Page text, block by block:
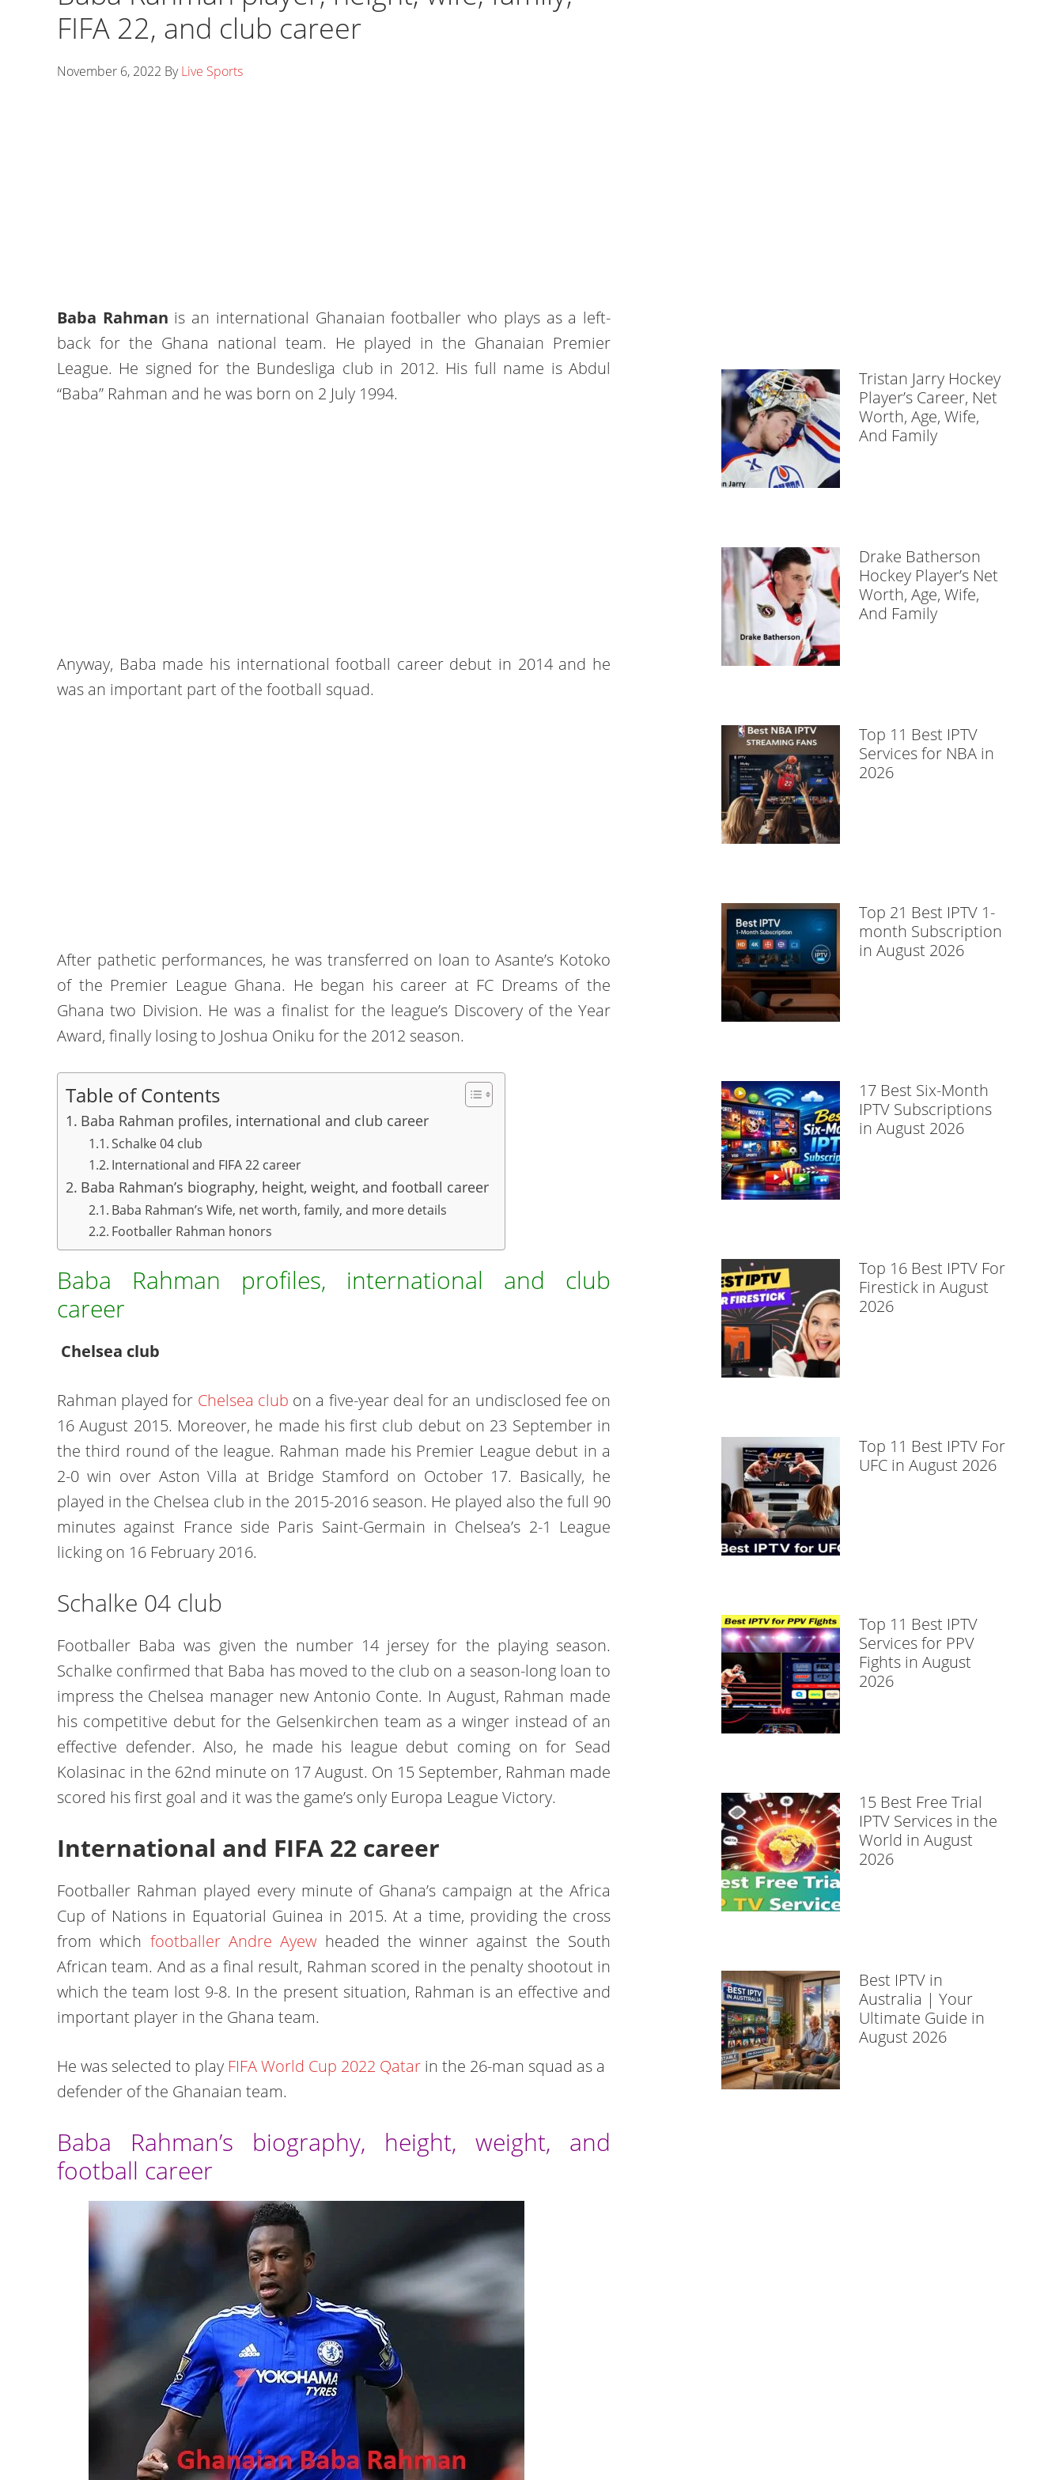
FIFA 22, and club career
November 6, 2022 ByLive Sports
Baba Rahman is an international Ghanaian footballer who plays as a left-
back for the Ghana national team. He played in the Ghanaian Premier
League. He signed for the Bundesliga club in 2012. His full name is Abdul
“Baba” Rahman and he was born on 2 July 1994.
Anyway, Baba made his international football career debut in 2014 and he
was an important part of the football squad.
After pathetic performances, he was transferred on loan to Asante’s Kotoko
of the Premier League Ghana. He began his career at FC Dreams of the
Ghana two Division. He was a finalist for the league’s Discovery of the Year
Award, finally losing to Joshua Oniku for the 2012 season.
Table of Contents
Baba Rahman profiles, international and club career
Schalke 04 club
International and FIFA 22 career
Baba Rahman’s biography, height, weight, and football career
Baba Rahman’s Wife, net worth, family, and more details
Footballer Rahman honors
Baba Rahman profiles, international and club
career
Chelsea club
Rahman played for Chelsea club on a five-year deal for an undisclosed fee on
16 August 2015. Moreover, he made his first club debut on 23 September in
the third round of the league. Rahman made his Premier League debut in a
2-0 win over Aston Villa at Bridge Stamford on October 17. Basically, he
played in the Chelsea club in the 2015-2016 season. He played also the full 90
minutes against France side Paris Saint-Germain in Chelsea’s 2-1 League
licking on 16 February 2016.
Schalke 04 club
Footballer Baba was given the number 14 jersey for the playing season.
Schalke confirmed that Baba has moved to the club on a season-long loan to
impress the Chelsea manager new Antonio Conte. In August, Rahman made
his competitive debut for the Gelsenkirchen team as a winger instead of an
effective defender. Also, he made his league debut coming on for Sead
Kolasinac in the 62nd minute on 17 August. On 15 September, Rahman made
scored his first goal and it was the game’s only Europa League Victory.
International and FIFA 22 career
Footballer Rahman played every minute of Ghana’s campaign at the Africa
Cup of Nations in Equatorial Guinea in 2015. At a time, providing the cross
from which footballer Andre Ayew headed the winner against the South
African team. And as a final result, Rahman scored in the penalty shootout in
which the team lost 9-8. In the present situation, Rahman is an effective and
important player in the Ghana team.
He was selected to play FIFA World Cup 2022 Qatar in the 26-man squad as a
defender of the Ghanaian team.
Baba Rahman’s biography, height, weight, and
football career
Tristan Jarry Hockey
Player’s Career, Net
Worth, Age, Wife,
And Family
Drake Batherson
Hockey Player’s Net
Worth, Age, Wife,
And Family
Top 11 Best IPTV
Services for NBA in
2026
Top 21 Best IPTV 1-
month Subscription
in August 2026
17 Best Six-Month
IPTV Subscriptions
in August 2026
Top 16 Best IPTV For
Firestick in August
2026
Top 11 Best IPTV For
UFC in August 2026
Top 11 Best IPTV
Services for PPV
Fights in August
2026
15 Best Free Trial
IPTV Services in the
World in August
2026
Best IPTV in
Australia | Your
Ultimate Guide in
August 2026